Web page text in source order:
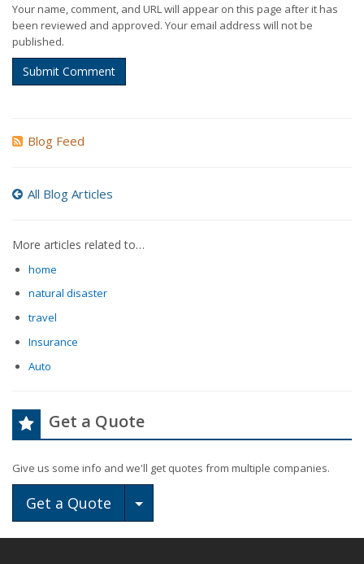
Your name, comment, and URL will appear on this page after it has
been reviewed and approved. Your email address will not be
published.
Submit Comment
Blog Feed
All Blog Articles
More articles related to…
home
natural disaster
travel
Insurance
Auto
Get a Quote
Give us some info and we'll get quotes from multiple companies.
Get a Quote Toggle Dropdown